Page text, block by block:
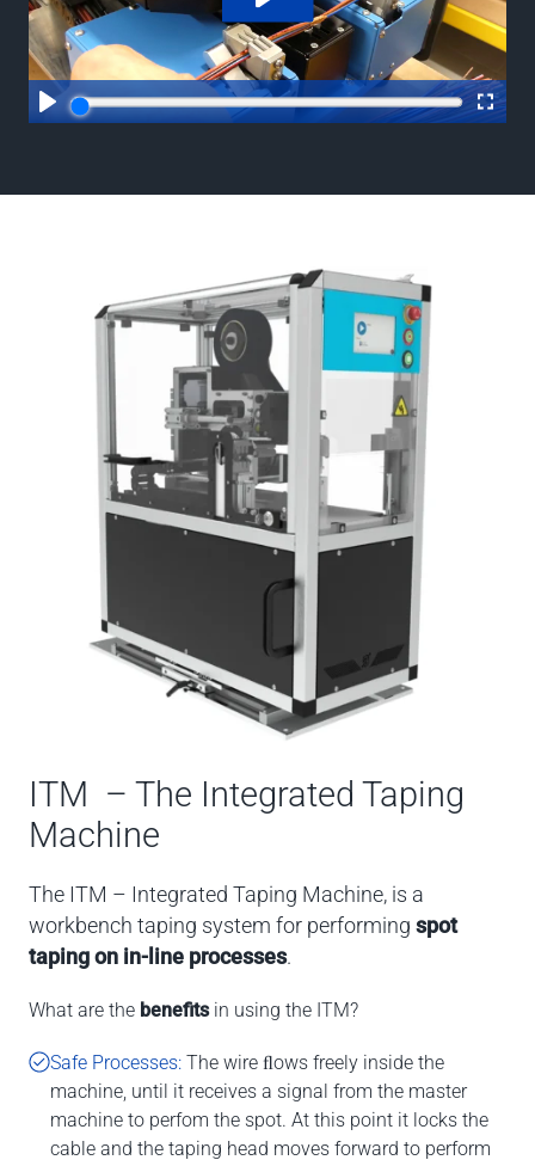
ITM – The Integrated Taping
Machine
The ITM – Integrated Taping Machine, is a
workbench taping system for performing spot
taping on in-line processes.
What are the benefitsin using the ITM?
Safe Processes: The wire ﬂows freely inside the
machine, until it receives a signal from the master
machine to perfom the spot. At this point it locks the
cable and the taping head moves forward to perform